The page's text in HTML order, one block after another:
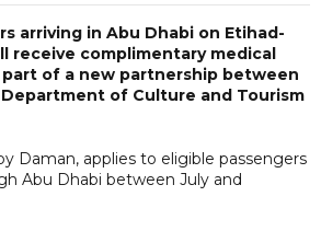
arriving in Abu Dhabi on Etihad-
receive complimentary medical
part of a new partnership between
of Culture and Tourism
Daman, applies to eligible passengers
Abu Dhabi between July and